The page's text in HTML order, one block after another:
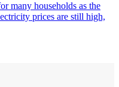
many households as the
prices are still high,